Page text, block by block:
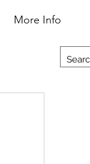
More Info